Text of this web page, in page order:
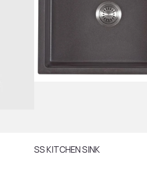
SS KITCHEN SINK